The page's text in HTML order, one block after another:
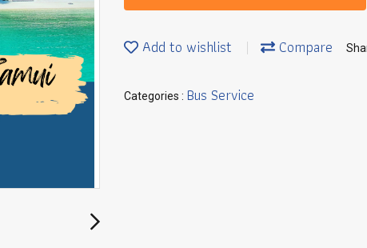
Add to wishlist Compare
Categories : Bus Service